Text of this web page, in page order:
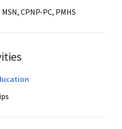
CPNP-PC, PMHS